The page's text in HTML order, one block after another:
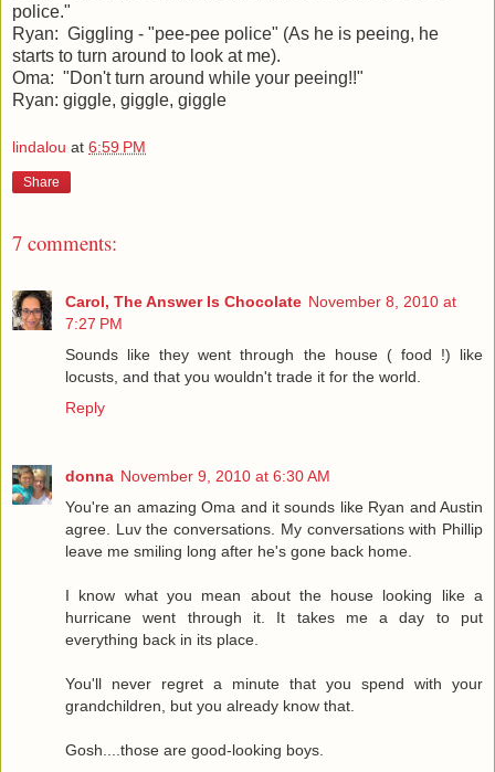
police."
Ryan: Giggling - "pee-pee police" (As he is peeing, he
starts to turn around to look at me).
Oma: "Don't turn around while your peeing!!"
Ryan: giggle, giggle, giggle
lindalou at 6:59 PM
Share
7 comments:
Carol, The Answer Is Chocolate November 8, 2010 at
7:27 PM
Sounds like they went through the house ( food !) like
locusts, and that you wouldn't trade it for the world.
Reply
donna November 9, 2010 at 6:30 AM
You're an amazing Oma and it sounds like Ryan and Austin
agree. Luv the conversations. My conversations with Phillip
leave me smiling long after he's gone back home.
I know what you mean about the house looking like a
hurricane went through it. It takes me a day to put
everything back in its place.
You'll never regret a minute that you spend with your
grandchildren, but you already know that.
Gosh....those are good-looking boys.